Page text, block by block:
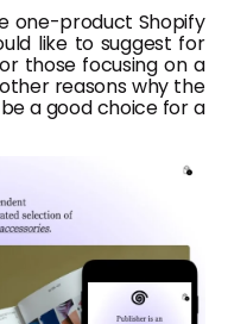
one-product Shopify
like to suggest for
those focusing on a
reasons why the
a good choice for a